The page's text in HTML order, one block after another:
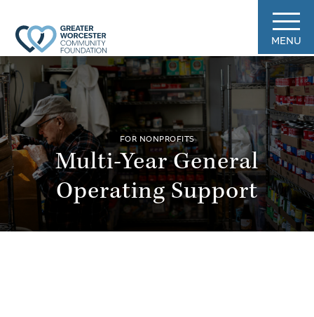
MENU
FOR NONPROFITS
Multi-Year General
Operating Support